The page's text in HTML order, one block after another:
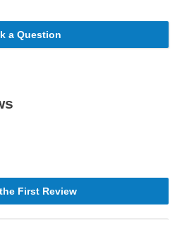
a Question
First Review